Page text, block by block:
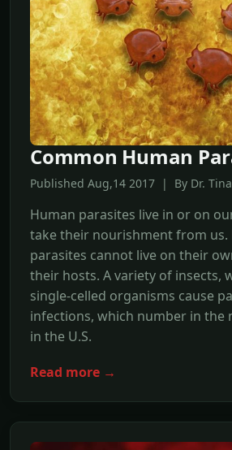
Common Human
Published Aug,14 2017 | By Dr. Tina
Human parasites live in or on
take their nourishment from us.
parasites cannot live on their
their hosts. A variety of insects,
single-celled organisms cause
infections, which number in the
in the U.S.
Read more →